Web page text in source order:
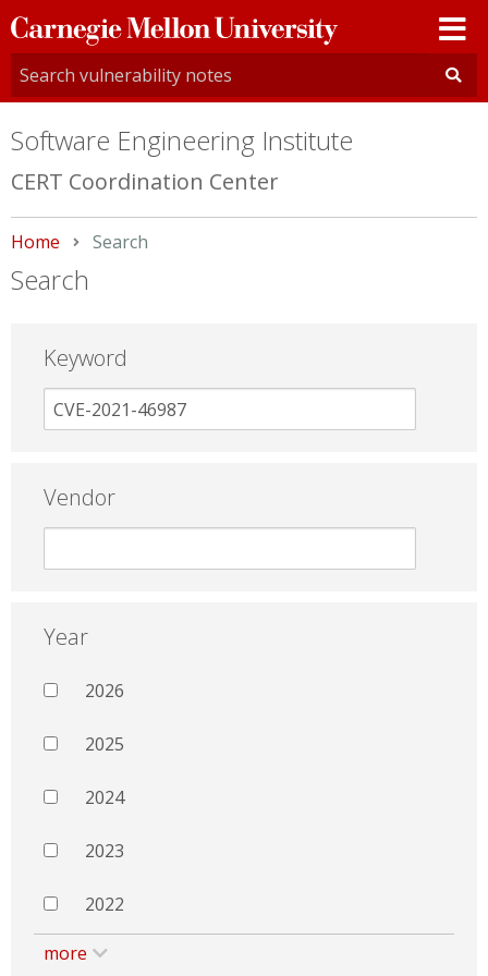
Carnegie
Mellon
University
Software Engineering Institute
CERT Coordination Center
Home Current:
Search
Search
Keyword
Vendor
Year
2026
2025
2024
2023
2022
more